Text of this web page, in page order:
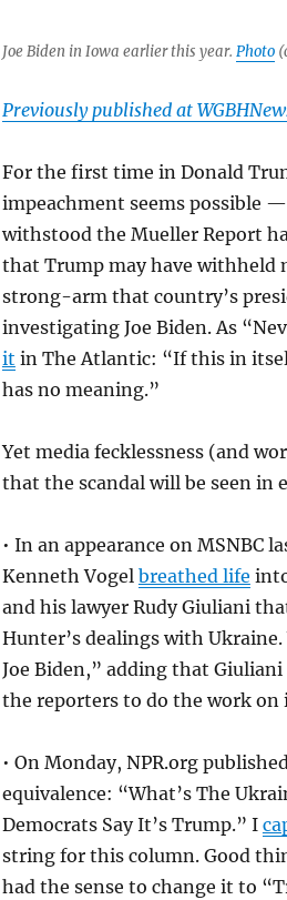
Joe Biden in Iowa earlier this year. Photo
Previously published at
For the first time in Donald
impeachment seems possible
withstood the Mueller Report
that Trump may have withheld
strong-arm that country’s
investigating Joe Biden. As
it in The Atlantic: “If this in
has no meaning.”
Yet media fecklessness (and
that the scandal will be seen in
• In an appearance on MSNBC
Kenneth Vogel breathed life
and his lawyer Rudy Giuliani
Hunter’s dealings with
Joe Biden,” adding that
the reporters to do the work on
• On Monday, NPR.org
equivalence: “What’s The
Democrats Say It’s Trump.” I
string for this column. Good
had the sense to change it to